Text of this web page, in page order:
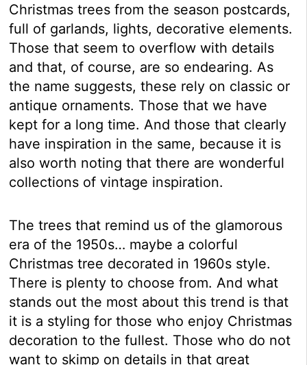
Christmas trees from the season postcards,
full of garlands, lights, decorative elements.
Those that seem to overflow with details
and that, of course, are so endearing. As
the name suggests, these rely on classic or
antique ornaments. Those that we have
kept for a long time. And those that clearly
have inspiration in the same, because it is
also worth noting that there are wonderful
collections of vintage inspiration.
The trees that remind us of the glamorous
era of the 1950s… maybe a colorful
Christmas tree decorated in 1960s style.
There is plenty to choose from. And what
stands out the most about this trend is that
it is a styling for those who enjoy Christmas
decoration to the fullest. Those who do not
want to skimp on details in that great